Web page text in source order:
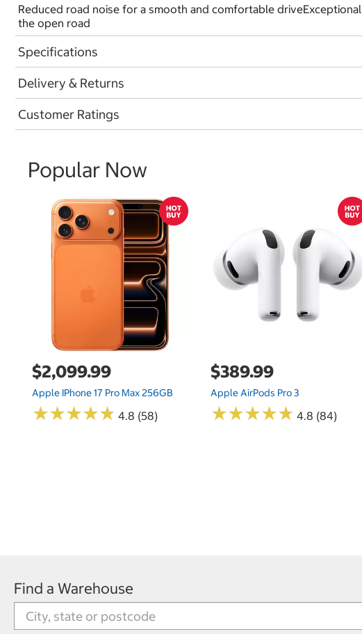
Reduced road noise for a smooth and comfortable
the open road
Specifications
Delivery & Returns
Customer Ratings
Popular Now
$2,099.99
Apple IPhone 17 Pro Max 256GB
★★★★★
★★★★★ 4.8 (58)
$389.99
Apple AirPods Pro 3
★★★★★
★★★★★ 4.8 (84)
Find a Warehouse